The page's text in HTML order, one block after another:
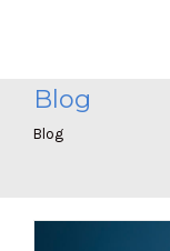
Blog
Blog